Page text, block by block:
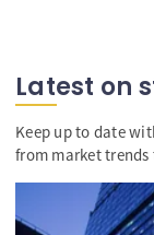
Latest on
Keep up to date
from market